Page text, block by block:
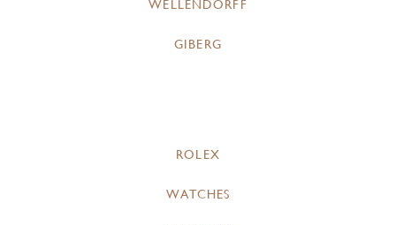
WELLENDORFF
GIBERG
ROLEX
WATCHES